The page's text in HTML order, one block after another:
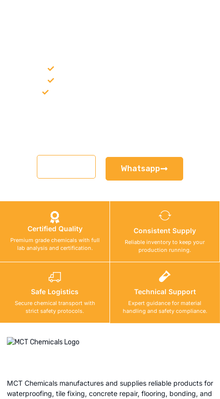
Whatsapp
Certified Quality
Premium grade chemicals with full
lab analysis and certification.
Consistent Supply
Reliable inventory to keep your
production running.
Safe Logistics
Secure chemical transport with
strict safety protocols.
Technical Support
Expert guidance for material
handling and safety compliance.
MCT Chemicals manufactures and supplies reliable products for
waterproofing, tile fixing, concrete repair, flooring, bonding, and